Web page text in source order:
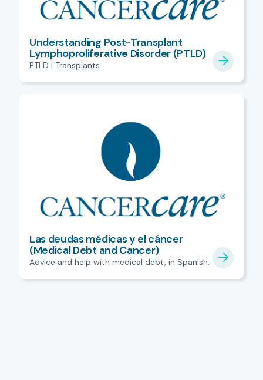
Understanding Post-Transplant
Lymphoproliferative Disorder (PTLD)
PTLD | Transplants
Las deudas médicas y el cáncer
(Medical Debt and Cancer)
Advice and help with medical debt, in Spanish.